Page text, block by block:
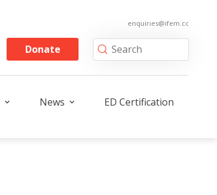
enquiries@ifem.cc
Donate
News ED Certification